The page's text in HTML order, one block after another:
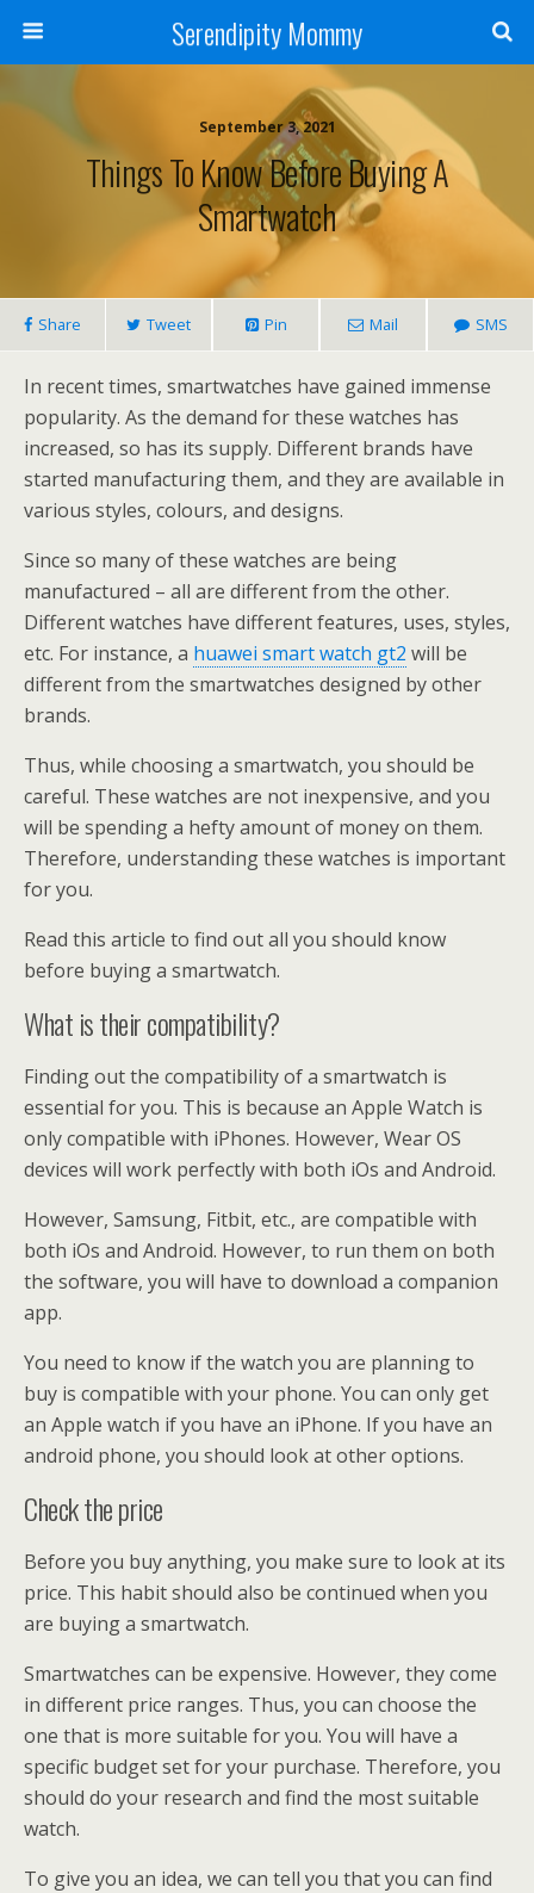
Serendipity Mommy
September 3, 2021
Things To Know Before Buying A
Smartwatch
Share Tweet Pin Mail SMS
In recent times, smartwatches have gained immense
popularity. As the demand for these watches has
increased, so has its supply. Different brands have
started manufacturing them, and they are available in
various styles, colours, and designs.
Since so many of these watches are being
manufactured – all are different from the other.
Different watches have different features, uses, styles,
etc. For instance, a huawei smart watch gt2 will be
different from the smartwatches designed by other
brands.
Thus, while choosing a smartwatch, you should be
careful. These watches are not inexpensive, and you
will be spending a hefty amount of money on them.
Therefore, understanding these watches is important
for you.
Read this article to find out all you should know
before buying a smartwatch.
What is their compatibility?
Finding out the compatibility of a smartwatch is
essential for you. This is because an Apple Watch is
only compatible with iPhones. However, Wear OS
devices will work perfectly with both iOs and Android.
However, Samsung, Fitbit, etc., are compatible with
both iOs and Android. However, to run them on both
the software, you will have to download a companion
app.
You need to know if the watch you are planning to
buy is compatible with your phone. You can only get
an Apple watch if you have an iPhone. If you have an
android phone, you should look at other options.
Check the price
Before you buy anything, you make sure to look at its
price. This habit should also be continued when you
are buying a smartwatch.
Smartwatches can be expensive. However, they come
in different price ranges. Thus, you can choose the
one that is more suitable for you. You will have a
specific budget set for your purchase. Therefore, you
should do your research and find the most suitable
watch.
To give you an idea, we can tell you that you can find